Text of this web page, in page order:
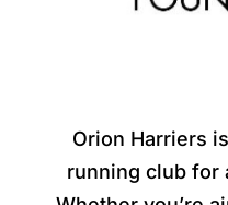
Orion Harriers
running club for